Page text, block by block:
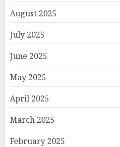
August 2025
July 2025
June 2025
May 2025
April 2025
March 2025
February 2025